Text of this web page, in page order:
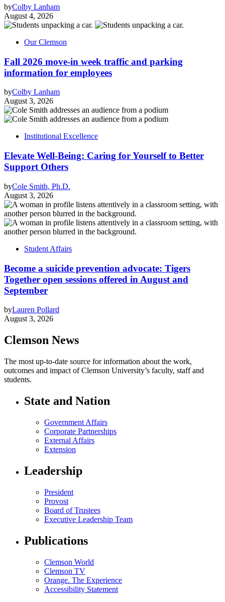
byColby Lanham
August 4, 2026
Our Clemson
Fall 2026 move-in week traffic and parking
information for employees
byColby Lanham
August 3, 2026
Institutional Excellence
Elevate Well-Being: Caring for Yourself to Better
Support Others
byCole Smith, Ph.D.
August 3, 2026
Student Affairs
Become a suicide prevention advocate: Tigers
Together open sessions offered in August and
September
byLauren Pollard
August 3, 2026
Clemson News
The most up-to-date source for information about the work,
outcomes and impact of Clemson University’s faculty, staff and
students.
State and Nation
Government Affairs
Corporate Partnerships
External Affairs
Extension
Leadership
President
Provost
Board of Trustees
Executive Leadership Team
Publications
Clemson World
Clemson TV
Orange. The Experience
Accessibility Statement